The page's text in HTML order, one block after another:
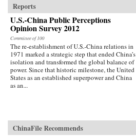
Reports
U.S.-China Public Perceptions
Opinion Survey 2012
Committee of 100
The re-establishment of U.S.-China relations in
1971 marked a strategic step that ended China’s
isolation and transformed the global balance of
power. Since that historic milestone, the United
States as an established superpower and China
as an...
ChinaFile Recommends